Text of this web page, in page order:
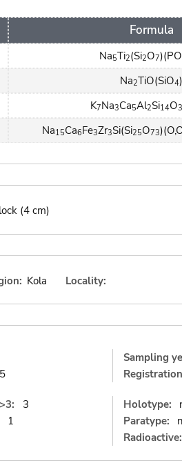
Formula
Na5Ti2(Si2O7)(PO
Na2TiO(SiO4)
K7Na3Ca5Al2Si14O
Na15Ca6Fe3Zr3Si(Si25O73
(4 cm)
Kola Locality:
Sampling
3
1
Holotype:
Paratype:
Radioactive: